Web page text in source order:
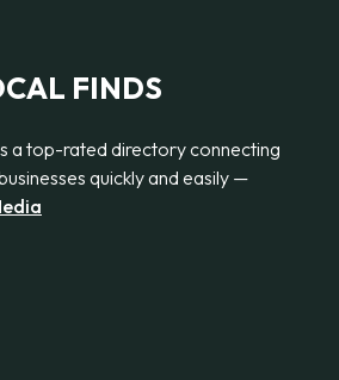
FINDS
a top-rated directory connecting
quickly and easily —